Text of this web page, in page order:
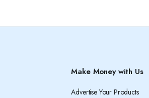
Make Money with Us
Advertise Your Products